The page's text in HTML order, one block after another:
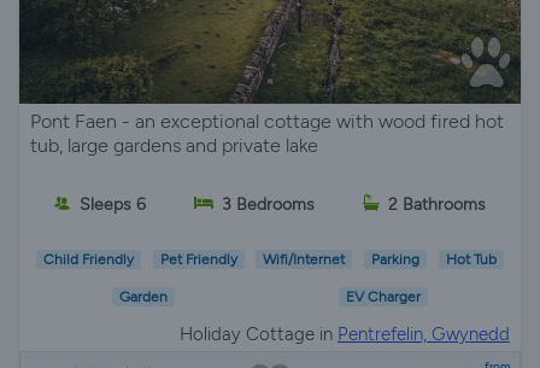
Pont Faen - an exceptional cottage with wood fired hot
tub, large gardens and private lake
Sleeps 6 3 Bedrooms 2 Bathrooms
Child Friendly Pet Friendly Wifi/Internet Parking Hot Tub
Garden EV Charger
Holiday Cottage in Pentrefelin, Gwynedd